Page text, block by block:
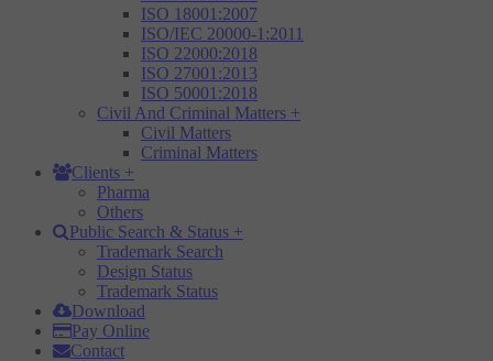
ISO 18001:2007
ISO/IEC 20000-1:2011
ISO 22000:2018
ISO 27001:2013
ISO 50001:2018
Civil And Criminal Matters +
Civil Matters
Criminal Matters
Clients +
Pharma
Others
Public Search & Status +
Trademark Search
Design Status
Trademark Status
Download
Pay Online
Contact